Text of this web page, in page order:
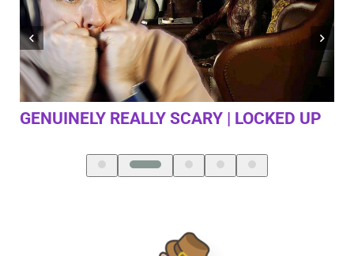
UP FIRST TIME PLAYING DEATH STRANDING